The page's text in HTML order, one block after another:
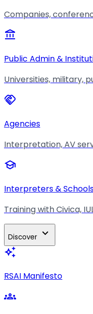
Companies,
account_balance
Public Admin &
Universities, military,
handshake
Agencies
Interpretation, AV
school
Interpreters &
Training with Civica,
Discover expand_more
auto_awesome
RSAI Manifesto
groups